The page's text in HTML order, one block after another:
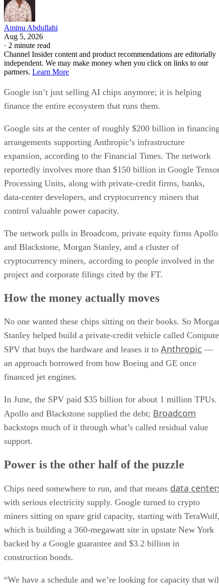
Aminu Abdullahi
Aug 5, 2026
· 2 minute read
Channel Insider content and product recommendations are editorially
independent. We may make money when you click on links to our
partners. Learn More
Google isn’t just selling AI chips anymore; it is helping
finance the entire ecosystem that runs them.
Google sits at the center of roughly $200 billion in
arrangements supporting Anthropic’s infrastructure
expansion, according to the Financial Times. The network
reportedly involves more than $150 billion in Google
Processing Units, along with private-credit firms, banks,
data-center developers, and cryptocurrency miners that
control valuable power capacity.
The network pulls in Broadcom, private equity firms Apollo
and Blackstone, Morgan Stanley, and a cluster of
cryptocurrency miners, according to people involved in the
project and corporate filings cited by the FT.
How the money actually moves
No one wanted these chips sitting on their books. So
Stanley helped build a private-credit vehicle called Compute
SPV that buys the hardware and leases it to Anthropic —
an approach borrowed from how Boeing and GE once
financed jet engines.
In June, the SPV paid $35 billion for about 1 million TPUs.
Apollo and Blackstone supplied the debt; Broadcom
backstops much of it through what’s called residual value
support.
Power is the other half of the puzzle
Chips need somewhere to run, and that means data
with serious electricity supply. Google turned to crypto
miners sitting on spare grid capacity, starting with
which is building a 360-megawatt site in upstate New York
backed by a Google guarantee and $3.2 billion in
construction bonds.
“We have a schedule and we’re looking for capacity that